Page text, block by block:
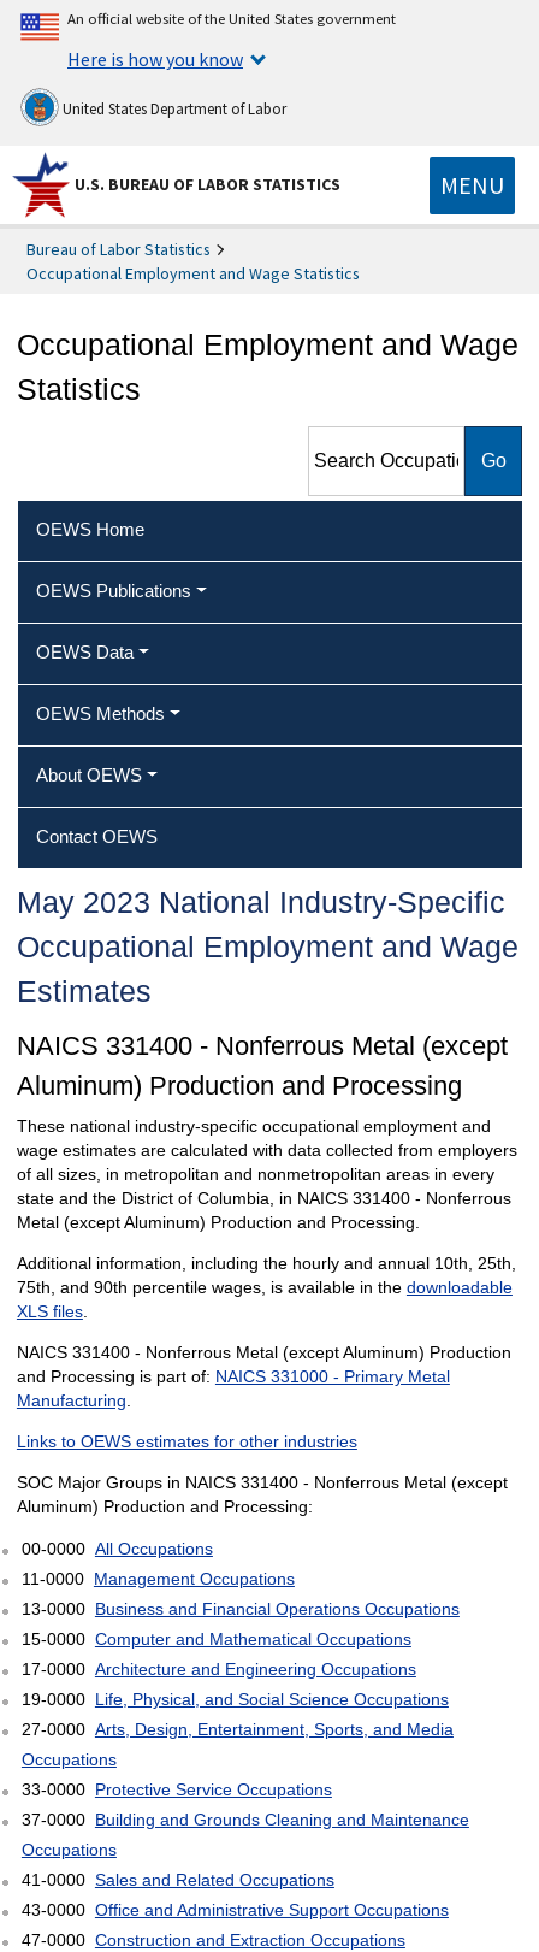
An official website of the United States government
Here is how you know
United States Department of Labor
U.S. BUREAU OF LABOR STATISTICS MENU
Bureau of Labor Statistics
Occupational Employment and Wage Statistics
Occupational Employment and Wage
Statistics
Employment and Wage
OEWS Home
OEWS Publications
OEWS Data
OEWS Methods
About OEWS
Contact OEWS
May 2023 National Industry-Specific
Occupational Employment and Wage
Estimates
NAICS 331400 - Nonferrous Metal (except
Aluminum) Production and Processing
These national industry-specific occupational employment and
wage estimates are calculated with data collected from employers
of all sizes, in metropolitan and nonmetropolitan areas in every
state and the District of Columbia, in NAICS 331400 - Nonferrous
Metal (except Aluminum) Production and Processing.
Additional information, including the hourly and annual 10th, 25th,
75th, and 90th percentile wages, is available in the downloadable
XLS files.
NAICS 331400 - Nonferrous Metal (except Aluminum) Production
and Processing is part of: NAICS 331000 - Primary Metal
Manufacturing
Links to OEWS estimates for other industries
SOC Major Groups in NAICS 331400 - Nonferrous Metal (except
Aluminum) Production and Processing:
00-0000 All Occupations
11-0000 Management Occupations
13-0000 Business and Financial Operations Occupations
15-0000 Computer and Mathematical Occupations
17-0000 Architecture and Engineering Occupations
19-0000 Life, Physical, and Social Science Occupations
27-0000 Arts, Design, Entertainment, Sports, and Media
Occupations
33-0000 Protective Service Occupations
37-0000 Building and Grounds Cleaning and Maintenance
Occupations
41-0000 Sales and Related Occupations
43-0000 Office and Administrative Support Occupations
47-0000 Construction and Extraction Occupations